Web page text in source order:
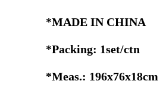
*MADE IN CHINA
*Packing: 1set/ctn
*Meas.: 196x76x18cm